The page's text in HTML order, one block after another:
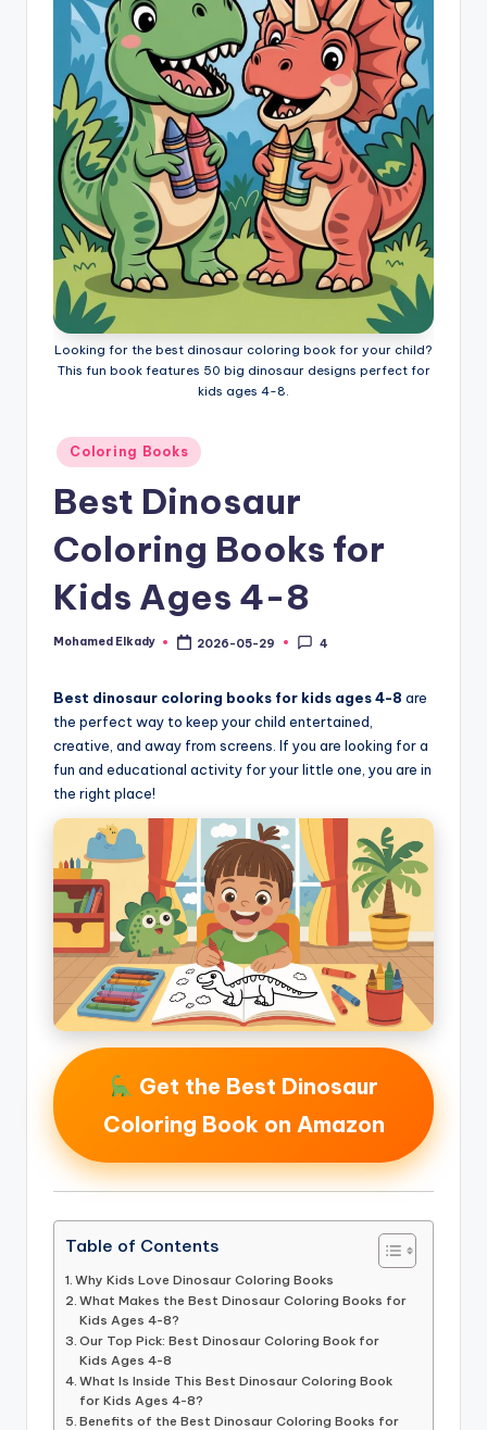
Looking for the best dinosaur coloring book for your child?
This fun book features 50 big dinosaur designs perfect for
kids ages 4-8.
Posted
in
Coloring Books
Best Dinosaur
Coloring Books for
Kids Ages 4-8
Posted
Mohamed Elkady 2026-05-29 4
Best dinosaur coloring books for kids ages 4-8 are
the perfect way to keep your child entertained,
creative, and away from screens. If you are looking for a
fun and educational activity for your little one, you are in
the right place!
Get the Best Dinosaur
Coloring Book on Amazon
Table of Contents
Why Kids Love Dinosaur Coloring Books
What Makes the Best Dinosaur Coloring Books for
Kids Ages 4-8?
Our Top Pick: Best Dinosaur Coloring Book for
Kids Ages 4-8
What Is Inside This Best Dinosaur Coloring Book
for Kids Ages 4-8?
Benefits of the Best Dinosaur Coloring Books for